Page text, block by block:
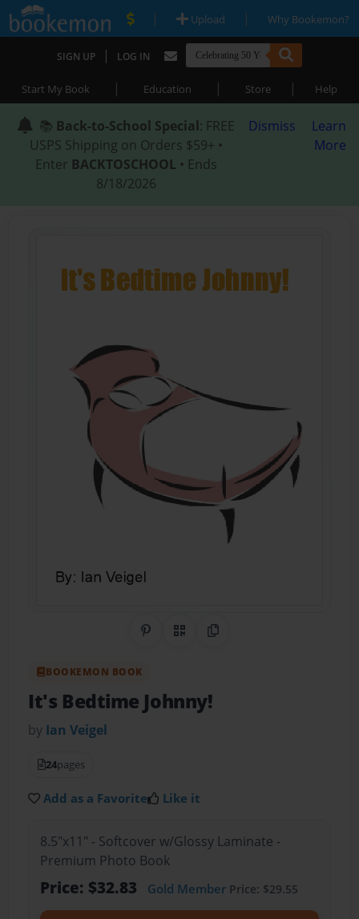
| Upload | Why Bookemon?
SIGN UP | LOG IN
Start My Book | Education | Store | Help
📚 Back-to-School Special: FREE
USPS Shipping on Orders $59+ •
Enter BACKTOSCHOOL • Ends
8/18/2026
Dismiss
Learn
More
Share on Pinterest
QR CodeCopy Link
BOOKEMON BOOK
It's Bedtime Johnny!
by Ian Veigel
24pages
Add as a Favorite Like it
8.5"x11" - Softcover w/Glossy Laminate -
Premium Photo Book
Price: $32.83 Gold MemberPrice: $29.55